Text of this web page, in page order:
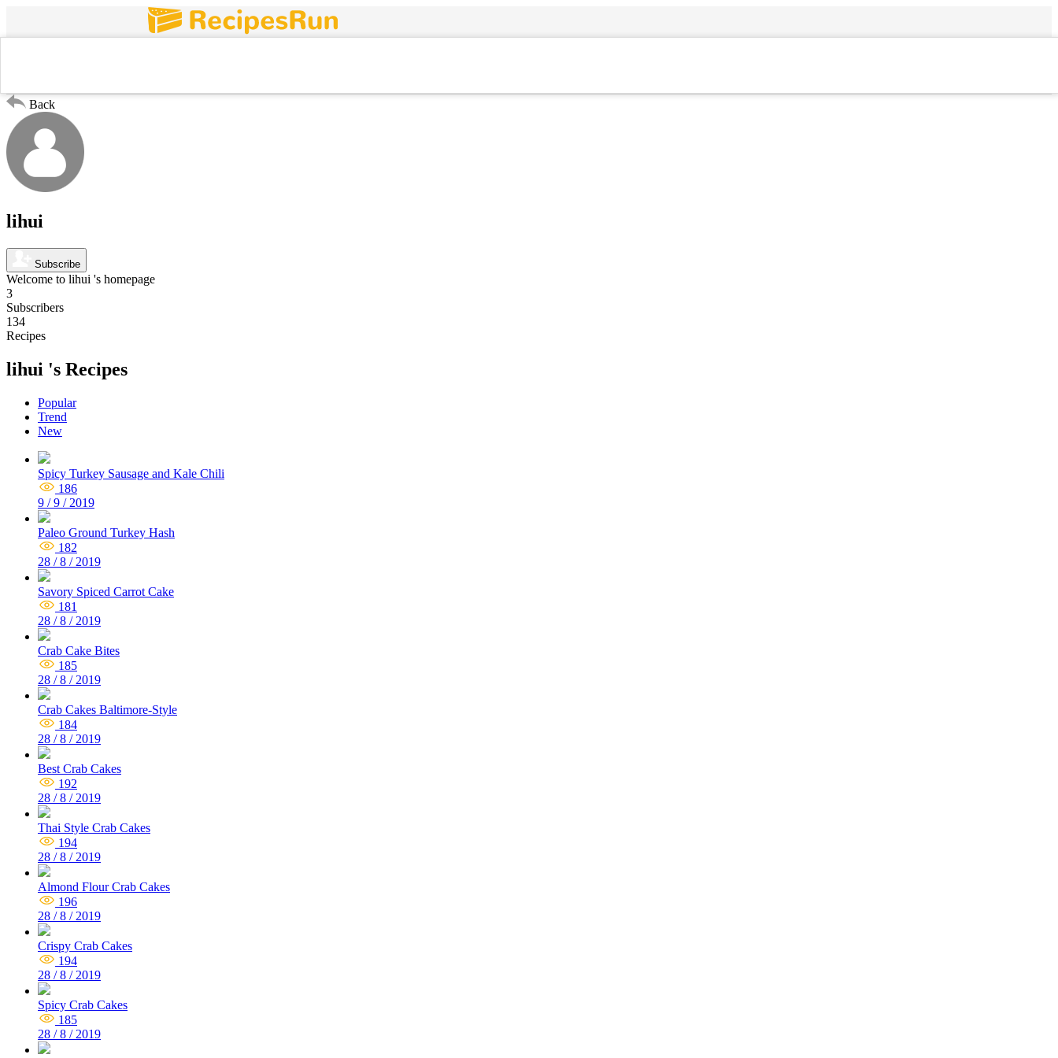
Back
lihui
Subscribe
Welcome to lihui 's homepage
3
Subscribers
134
Recipes
lihui 's Recipes
Popular
Trend
New
Spicy Turkey Sausage and Kale Chili
186
9 / 9 / 2019
Paleo Ground Turkey Hash
182
28 / 8 / 2019
Savory Spiced Carrot Cake
181
28 / 8 / 2019
Crab Cake Bites
185
28 / 8 / 2019
Crab Cakes Baltimore-Style
184
28 / 8 / 2019
Best Crab Cakes
192
28 / 8 / 2019
Thai Style Crab Cakes
194
28 / 8 / 2019
Almond Flour Crab Cakes
196
28 / 8 / 2019
Crispy Crab Cakes
194
28 / 8 / 2019
Spicy Crab Cakes
185
28 / 8 / 2019